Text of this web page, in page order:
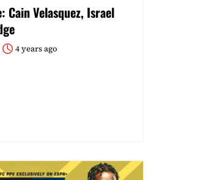
Cain Velasquez, Israel
4 years ago